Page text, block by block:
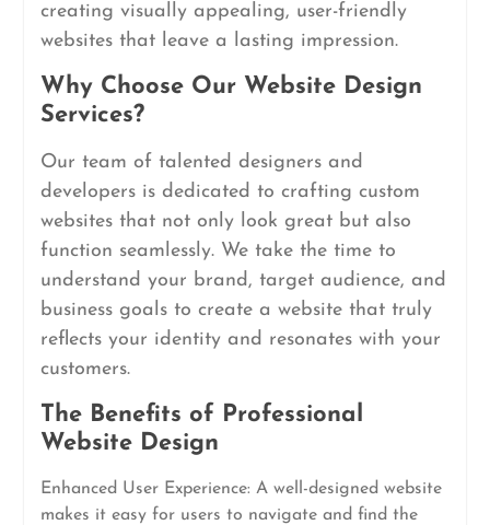
creating visually appealing, user-friendly
websites that leave a lasting impression.
Why Choose Our Website Design
Services?
Our team of talented designers and
developers is dedicated to crafting custom
websites that not only look great but also
function seamlessly. We take the time to
understand your brand, target audience, and
business goals to create a website that truly
reflects your identity and resonates with your
customers.
The Benefits of Professional
Website Design
Enhanced User Experience: A well-designed website
makes it easy for users to navigate and find the